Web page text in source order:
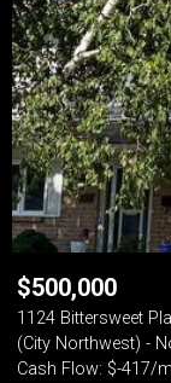
$500,000
1124 Bittersweet
(City Northwest) -
Cash Flow: $-417/